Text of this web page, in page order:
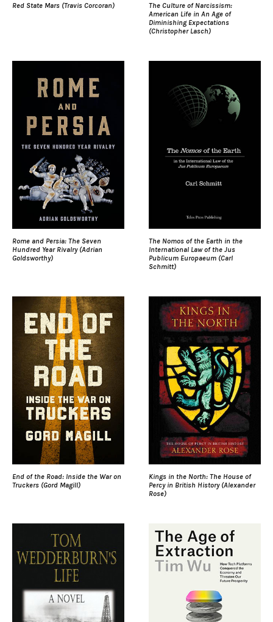
Red State Mars (Travis Corcoran)
The Culture of Narcissism:
American Life in An Age of
Diminishing Expectations
(Christopher Lasch)
Rome and Persia: The Seven
Hundred Year Rivalry (Adrian
Goldsworthy)
The Nomos of the Earth in the
International Law of the Jus
Publicum Europaeum (Carl
Schmitt)
End of the Road: Inside the War on
Truckers (Gord Magill)
Kings in the North: The House of
Percy in British History (Alexander
Rose)